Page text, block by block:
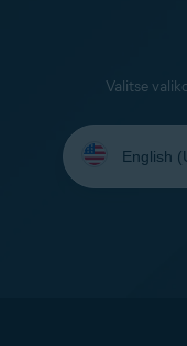
Valitse